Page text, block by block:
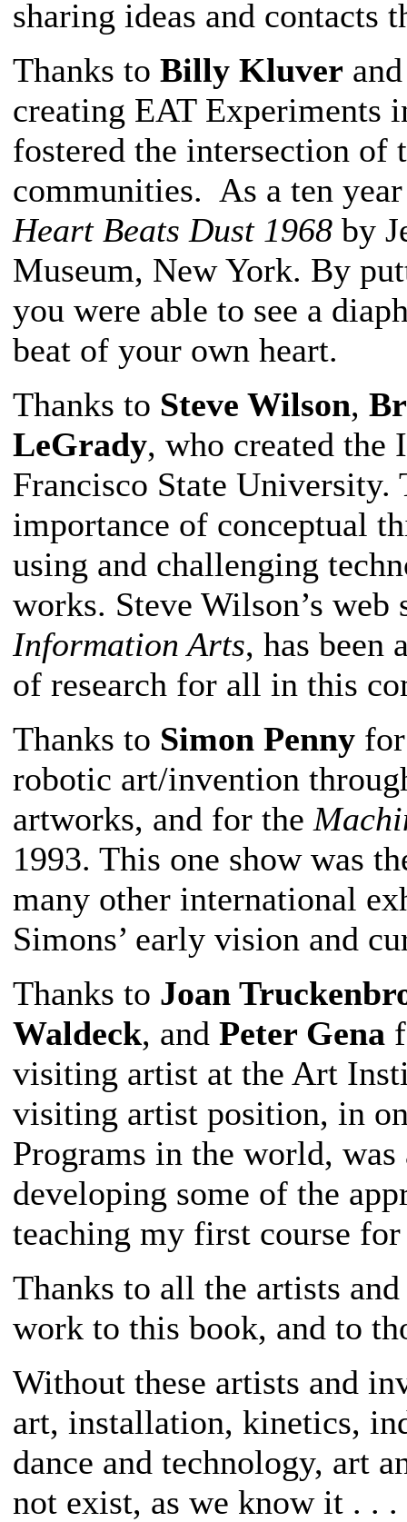
sharing ideas and contacts
Thanks to Billy Kluver
creating EAT Experiments
fostered the intersection of
communities. As a ten
Heart Beats Dust 1968 by
Museum, New York. By
you were able to see a
beat of your own heart.
Thanks to Steve Wilson,
LeGrady, who created the
Francisco State
importance of conceptual
using and challenging
works. Steve Wilson’s
Information Arts, has been
of research for all in this
Thanks to Simon Penny
robotic art/invention
artworks, and for the
1993. This one show was
many other international
Simons’ early vision and
Thanks to Joan
Waldeck, and Peter Gena
visiting artist at the Art
visiting artist position, in
Programs in the world,
developing some of the
teaching my first course
Thanks to all the artists
work to this book, and to
Without these artists and
art, installation, kinetics,
dance and technology, art
not exist, as we know it . . .